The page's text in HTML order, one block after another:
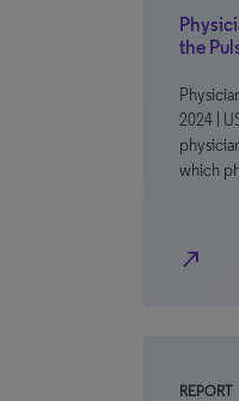
the
2024 |
which
north_east
REPORT